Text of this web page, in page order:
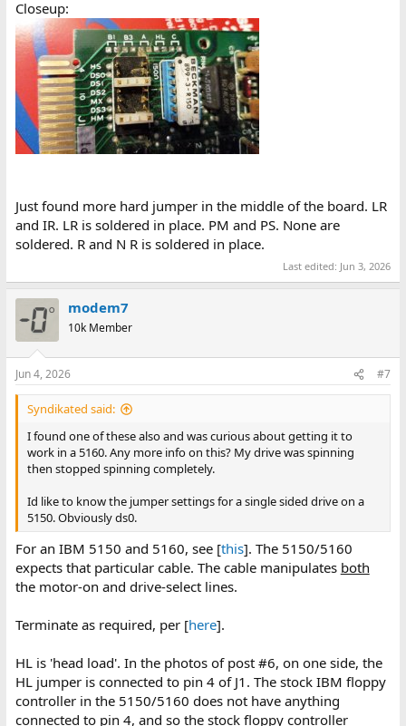
Closeup:
Just found more hard jumper in the middle of the board. LR
and IR. LR is soldered in place. PM and PS. None are
soldered. R and N R is soldered in place.
Last edited: Jun 3, 2026
modem7
10k Member
Jun 4, 2026 #7
Syndikated said:
I found one of these also and was curious about getting it to
work in a 5160. Any more info on this? My drive was spinning
then stopped spinning completely.
Id like to know the jumper settings for a single sided drive on a
5150. Obviously ds0.
For an IBM 5150 and 5160, see [this]. The 5150/5160
expects that particular cable. The cable manipulates both
the motor-on and drive-select lines.
Terminate as required, per [here].
HL is 'head load'. In the photos of post #6, on one side, the
HL jumper is connected to pin 4 of J1. The stock IBM floppy
controller in the 5150/5160 does not have anything
connected to pin 4, and so the stock floppy controller